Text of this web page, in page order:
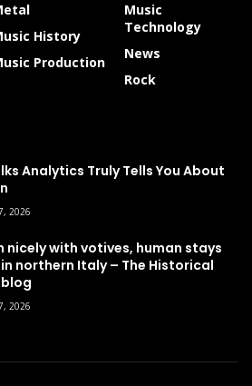
History
Production
Music
Technology
News
Rock
Analytics Truly Tells You About
2026
nicely with votives, human stays
northern Italy – The Historical
2026